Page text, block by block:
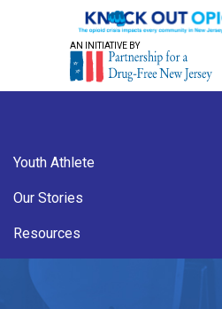
AN INITIATIVE BY
Youth Athlete
Our Stories
Resources